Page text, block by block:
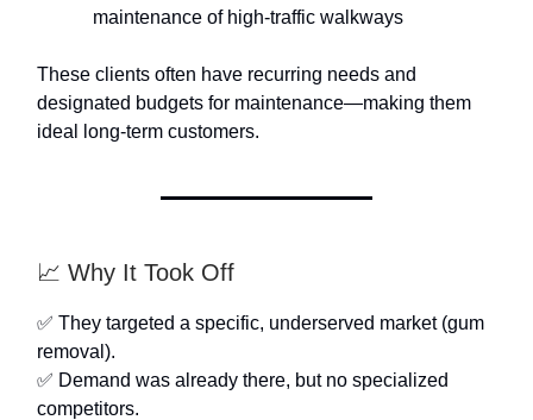
maintenance of high-traffic walkways
These clients often have recurring needs and
designated budgets for maintenance—making them
ideal long-term customers.
📈 Why It Took Off
✅ They targeted a specific, underserved market (gum
removal).
✅ Demand was already there, but no specialized
competitors.